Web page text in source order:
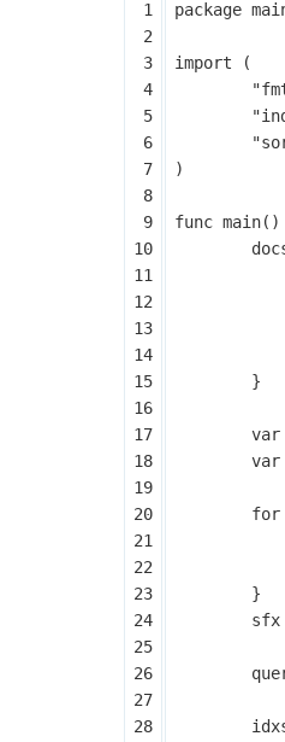
package
import
(
)
func main()
}
var
var
for
}
sfx